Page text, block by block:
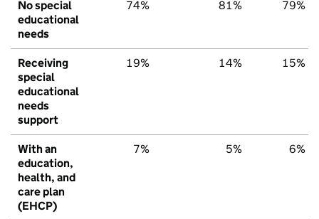
No special
educational
needs
74% 81% 79%
Receiving
special
educational
needs
support
19% 14% 15%
With an
education,
health, and
care plan
(EHCP)
7% 5% 6%